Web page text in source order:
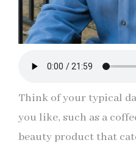
Think of your typical
you like, such as a
beauty product that